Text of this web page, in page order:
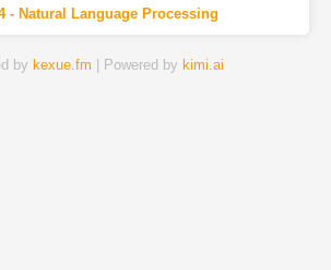
- Natural Language Processing
by kexue.fm | Powered by kimi.ai